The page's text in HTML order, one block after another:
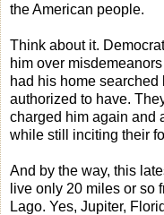
the American people.
Think about it.
him over
had his home
authorized to have.
charged him again and
while still inciting their
And by the way, this
live only 20 miles or so
Lago. Yes, Jupiter,